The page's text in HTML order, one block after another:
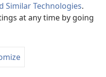
Similar Technologies.
at any time by going
kwakulilanga elingcwele
amalanga angcwele
yi-
yohm hak·kip·pu·rim
izono.
ka-Ethanimi.